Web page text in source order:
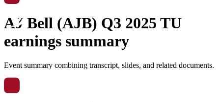
AJ Bell (AJB) Q3 2025 TU
earnings summary
Event summary combining transcript, slides, and related documents.